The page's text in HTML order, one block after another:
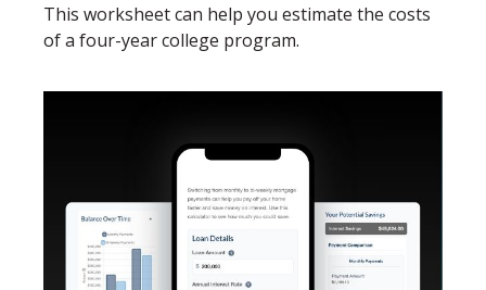
This worksheet can help you estimate the costs
of a four-year college program.